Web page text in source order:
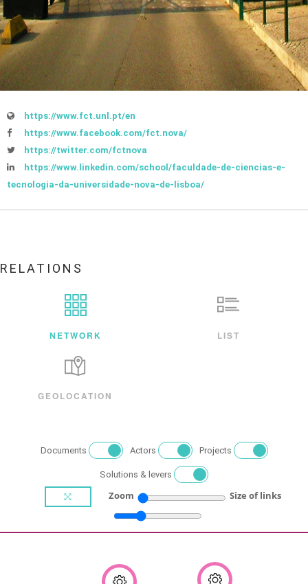
https://www.fct.unl.pt/en
https://www.facebook.com/fct.nova/
https://twitter.com/fctnova
https://www.linkedin.com/school/faculdade-de-ciencias-e-
tecnologia-da-universidade-nova-de-lisboa/
RELATIONS
NETWORK LIST
GEOLOCATION
Documents Actors Projects
Solutions & levers
Zoom Size of links